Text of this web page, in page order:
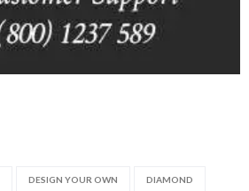
DESIGN YOUR OWN DIAMOND